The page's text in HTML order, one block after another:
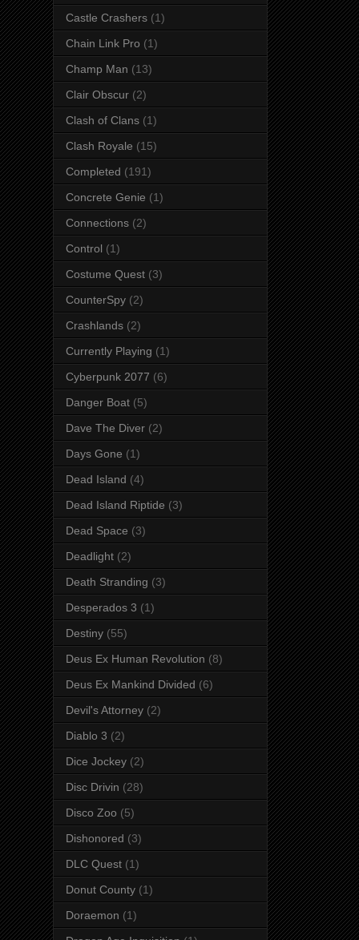
Castle Crashers (1)
Chain Link Pro (1)
Champ Man (13)
Clair Obscur (2)
Clash of Clans (1)
Clash Royale (15)
Completed (191)
Concrete Genie (1)
Connections (2)
Control (1)
Costume Quest (3)
CounterSpy (2)
Crashlands (2)
Currently Playing (1)
Cyberpunk 2077 (6)
Danger Boat (5)
Dave The Diver (2)
Days Gone (1)
Dead Island (4)
Dead Island Riptide (3)
Dead Space (3)
Deadlight (2)
Death Stranding (3)
Desperados 3 (1)
Destiny (55)
Deus Ex Human Revolution (8)
Deus Ex Mankind Divided (6)
Devil's Attorney (2)
Diablo 3 (2)
Dice Jockey (2)
Disc Drivin (28)
Disco Zoo (5)
Dishonored (3)
DLC Quest (1)
Donut County (1)
Doraemon (1)